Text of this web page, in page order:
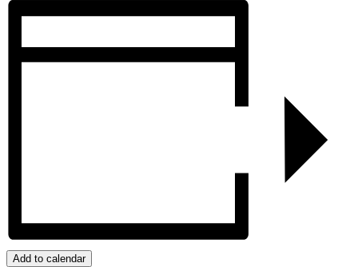
Add to calendar